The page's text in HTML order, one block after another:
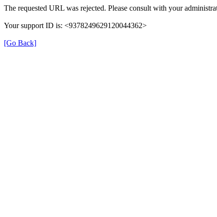
The requested URL was rejected. Please consult with your
Your support ID is: <9378249629120044362>
[Go Back]